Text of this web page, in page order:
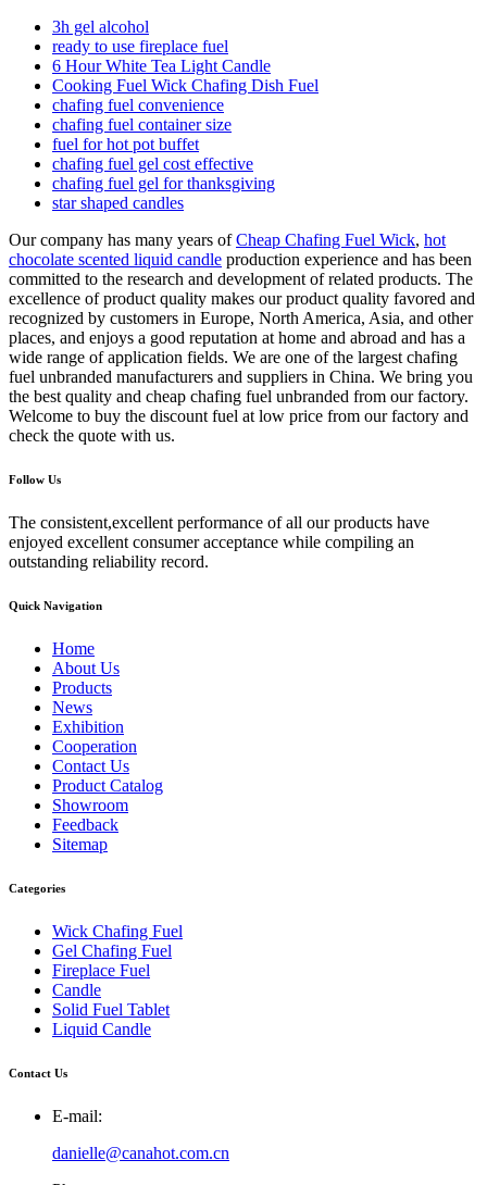
3h gel alcohol
ready to use fireplace fuel
6 Hour White Tea Light Candle
Cooking Fuel Wick Chafing Dish Fuel
chafing fuel convenience
chafing fuel container size
fuel for hot pot buffet
chafing fuel gel cost effective
chafing fuel gel for thanksgiving
star shaped candles
Our company has many years ofCheap Chafing Fuel Wick, hot
chocolate scented liquid candle production experience and has been
committed to the research and development of related products. The
excellence of product quality makes our product quality favored and
recognized by customers in Europe, North America, Asia, and other
places, and enjoys a good reputation at home and abroad and has a
wide range of application fields. We are one of the largest chafing
fuel unbranded manufacturers and suppliers in China. We bring you
the best quality and cheap chafing fuel unbranded from our factory.
Welcome to buy the discount fuel at low price from our factory and
check the quote with us.
Follow Us
The consistent,excellent performance of all our products have
enjoyed excellent consumer acceptance while compiling an
outstanding reliability record.
Quick Navigation
Home
About Us
Products
News
Exhibition
Cooperation
Contact Us
Product Catalog
Showroom
Feedback
Sitemap
Categories
Wick Chafing Fuel
Gel Chafing Fuel
Fireplace Fuel
Candle
Solid Fuel Tablet
Liquid Candle
Contact Us
E-mail:
danielle@canahot.com.cn